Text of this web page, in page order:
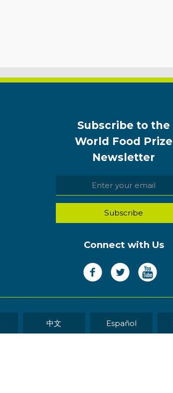
Subscribe to the
World Food Prize
Newsletter
Connect with Us
中文 Español